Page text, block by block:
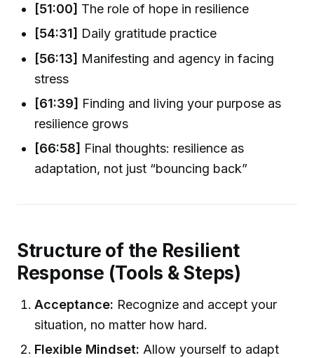
[51:00] The role of hope in resilience
[54:31] Daily gratitude practice
[56:13] Manifesting and agency in facing
stress
[61:39] Finding and living your purpose as
resilience grows
[66:58] Final thoughts: resilience as
adaptation, not just “bouncing back”
Structure of the Resilient
Response (Tools & Steps)
Acceptance: Recognize and accept your
situation, no matter how hard.
Flexible Mindset: Allow yourself to adapt